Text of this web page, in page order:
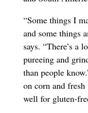
“Some things I
and some things
says. “There’s a
pureeing and
than people
on corn and fresh
well for gluten-